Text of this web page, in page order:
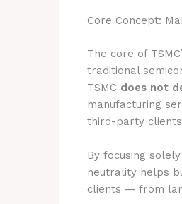
Core Concept:
The core of
traditional
TSMC does not
manufacturing
third-party
By focusing
neutrality helps
clients — from